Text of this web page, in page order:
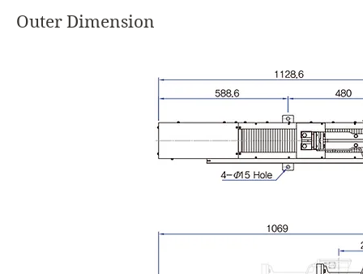
Outer Dimension